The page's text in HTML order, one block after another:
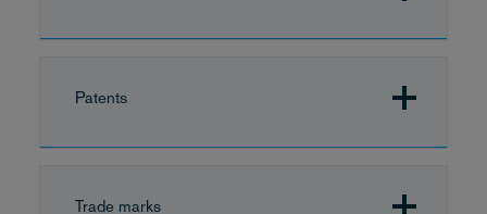
Patents
Trade marks